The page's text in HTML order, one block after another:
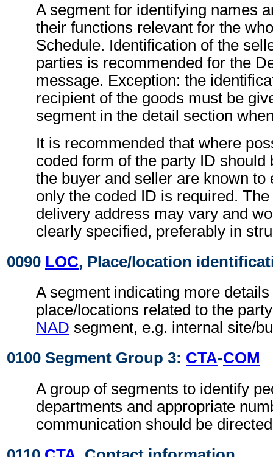
A segment for identifying names
their functions relevant for the
Schedule. Identification of the
parties is recommended for the
message. Exception: the
recipient of the goods must be
segment in the detail section
It is recommended that where
coded form of the party ID should
the buyer and seller are known to
only the coded ID is required.
delivery address may vary and
clearly specified, preferably in
0090 LOC, Place/location
A segment indicating more
place/locations related to the
NAD segment, e.g. internal site/
0100 Segment Group 3: CTA-COM
A group of segments to identify
departments and appropriate
communication should be